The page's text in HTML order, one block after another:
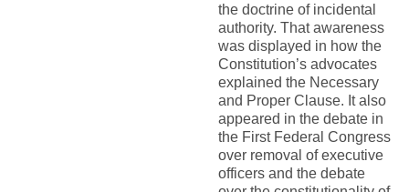
the doctrine of incidental
authority. That awareness
was displayed in how the
Constitution’s advocates
explained the Necessary
and Proper Clause. It also
appeared in the debate in
the First Federal Congress
over removal of executive
officers and the debate